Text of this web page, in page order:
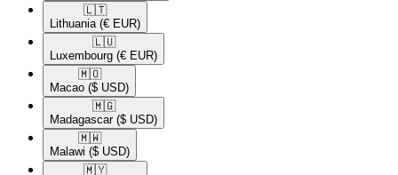
🇱🇹​
Lithuania (€ EUR)
🇱🇺​
Luxembourg (€ EUR)
🇲🇴​
Macao ($ USD)
🇲🇬​
Madagascar ($ USD)
🇲🇼​
Malawi ($ USD)
🇲🇾​